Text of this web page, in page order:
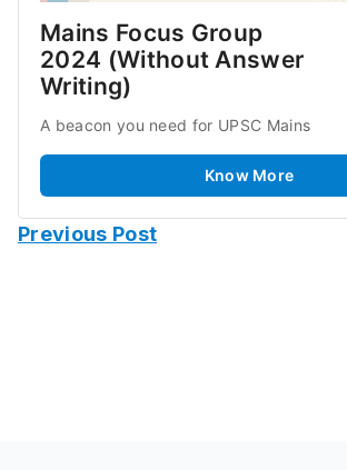
Mains Focus Group
2024 (Without Answer
Writing)
A beacon you need for UPSC Mains
Know More
Previous Post